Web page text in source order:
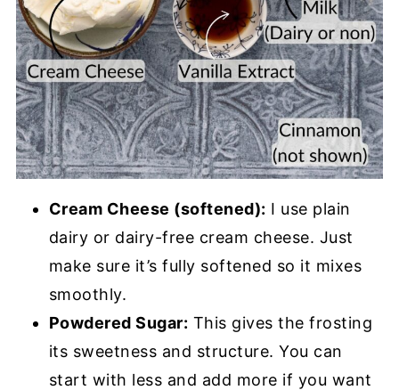
Cream Cheese (softened): I use plain
dairy or dairy-free cream cheese. Just
make sure it’s fully softened so it mixes
smoothly.
Powdered Sugar: This gives the frosting
its sweetness and structure. You can
start with less and add more if you want